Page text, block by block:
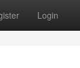
Login